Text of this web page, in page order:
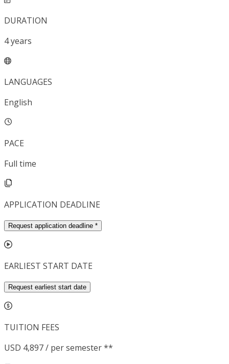
DURATION
4years
LANGUAGES
English
PACE
Full time
APPLICATION DEADLINE
Request application deadline *
EARLIEST START DATE
Request earliest start date
TUITION FEES
USD 4,897 / per semester **